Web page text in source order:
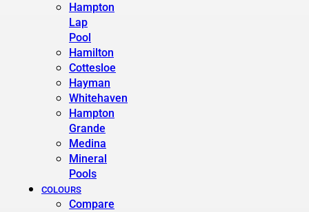
Hampton
Lap
Pool
Hamilton
Cottesloe
Hayman
Whitehaven
Hampton
Grande
Medina
Mineral
Pools
COLOURS
Compare